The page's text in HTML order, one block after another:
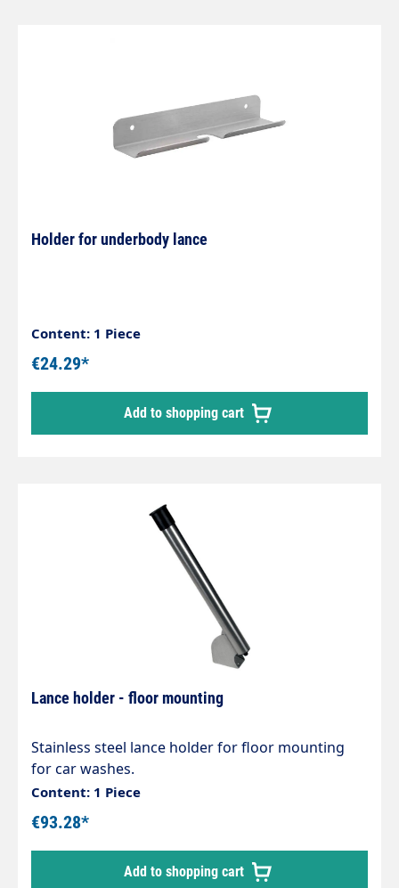
Holder for underbody lance
Content: 1 Piece
€24.29*
Add to shopping cart
Lance holder - floor mounting
Stainless steel lance holder for floor mounting
for car washes.
Content: 1 Piece
€93.28*
Add to shopping cart